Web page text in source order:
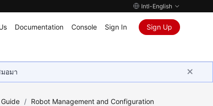
Intl-English
Documentation Console Sign In Sign Up
อมา
/ Robot Management and Configuration